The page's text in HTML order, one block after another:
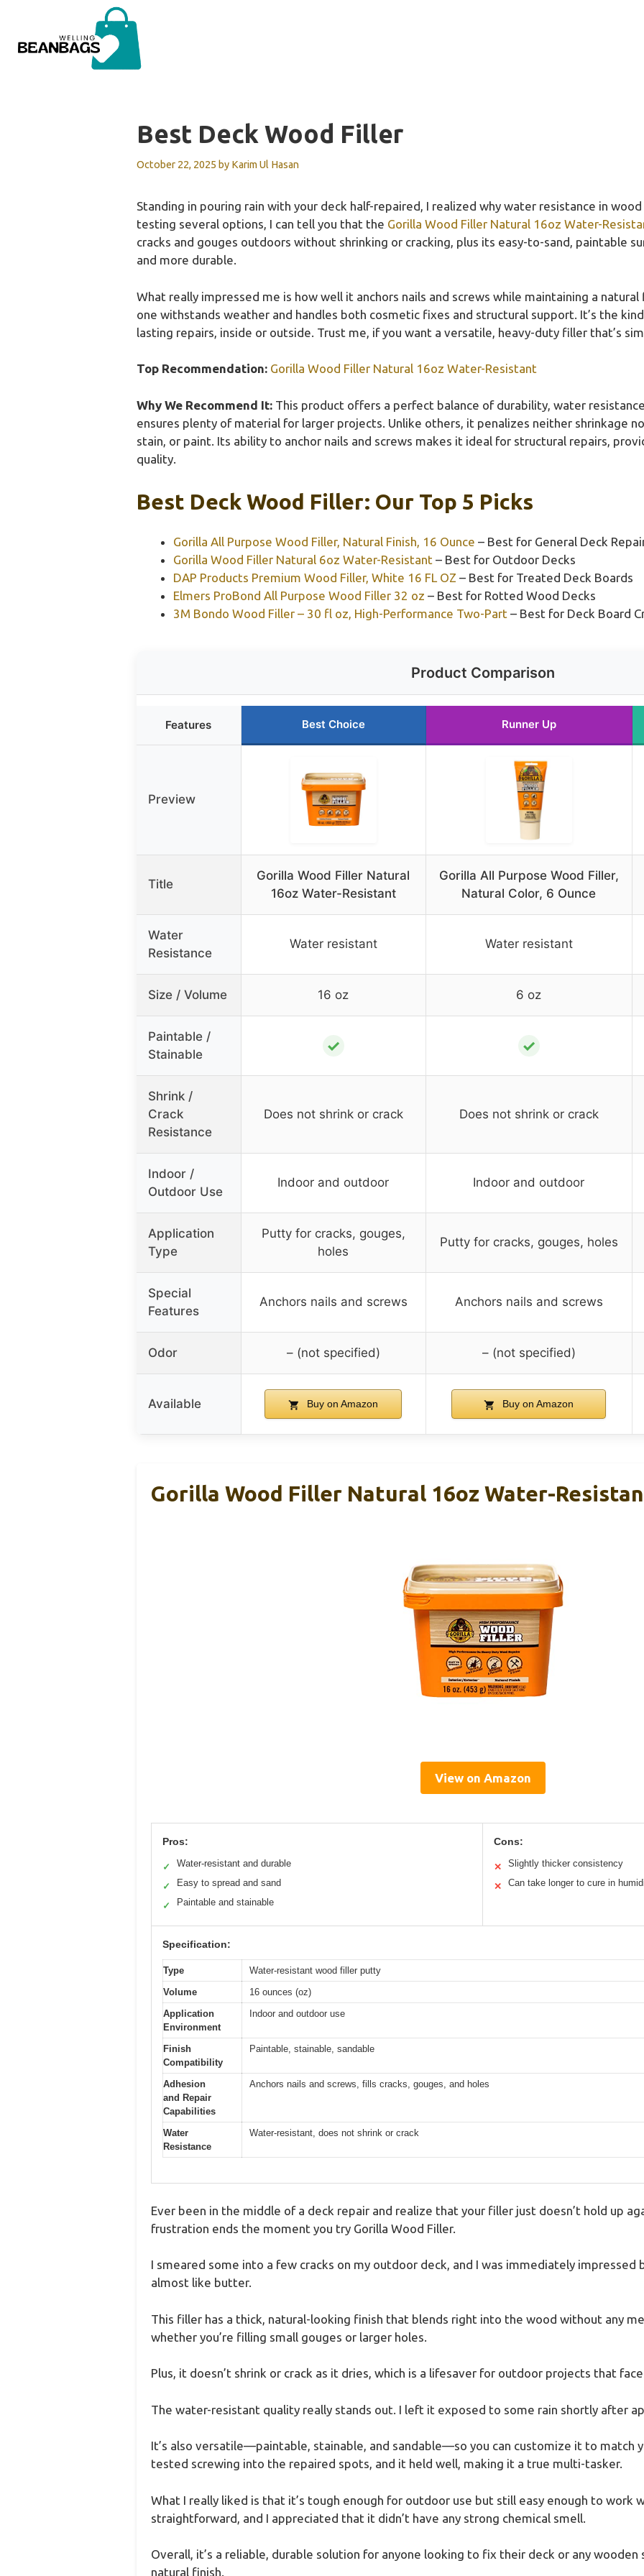
content
Best Deck Wood Filler
October 22, 2025 by Karim Ul Hasan
Standing in pouring rain with your deck half-repaired, I realized why water resistance in
testing several options, I can tell you that the Gorilla Wood Filler Natural 16oz Water-
cracks and gouges outdoors without shrinking or cracking, plus its easy-to-sand, paintable
and more durable.
What really impressed me is how well it anchors nails and screws while maintaining a
one withstands weather and handles both cosmetic fixes and structural support. It’s the
lasting repairs, inside or outside. Trust me, if you want a versatile, heavy-duty filler that’s
Top Recommendation: Gorilla Wood Filler Natural 16oz Water-Resistant
Why We Recommend It:This product offers a perfect balance of durability, water
ensures plenty of material for larger projects. Unlike others, it penalizes neither shrinkage
stain, or paint. Its ability to anchor nails and screws makes it ideal for structural repairs,
quality.
Best Deck Wood Filler: Our Top 5 Picks
Gorilla All Purpose Wood Filler, Natural Finish, 16 Ounce – Best for General Deck
Gorilla Wood Filler Natural 6oz Water-Resistant – Best for Outdoor Decks
DAP Products Premium Wood Filler, White 16 FL OZ – Best for Treated Deck Boards
Elmers ProBond All Purpose Wood Filler 32 oz – Best for Rotted Wood Decks
3M Bondo Wood Filler – 30 fl oz, High-Performance Two-Part – Best for Deck Board
Product Comparison
Features Best Choice Runner Up
Preview
Title
Gorilla Wood Filler Natural
16oz Water-Resistant
Gorilla All Purpose Wood Filler,
Natural Color, 6 Ounce
Water
Resistance
Water resistant Water resistant
Size / Volume 16 oz 6 oz
Paintable /
Stainable
✓ ✓
Shrink /
Crack
Resistance
Does not shrink or crack Does not shrink or crack
Indoor /
Outdoor Use
Indoor and outdoor Indoor and outdoor
Application
Type
Putty for cracks, gouges,
holes
Putty for cracks, gouges, holes
Special
Features
Anchors nails and screws Anchors nails and screws
Odor – (not specified) – (not specified)
Available Buy on Amazon Buy on Amazon
Gorilla Wood Filler Natural 16oz Water-
View on Amazon
Pros:
✓ Water-resistant and durable
✓ Easy to spread and sand
✓ Paintable and stainable
Cons:
✕ Slightly thicker consistency
✕ Can take longer to cure in
Specification:
Type
Water-resistant wood filler putty
Volume
16 ounces (oz)
Application
Environment
Indoor and outdoor use
Finish
Compatibility
Paintable, stainable, sandable
Adhesion
and Repair
Capabilities
Anchors nails and screws, fills cracks, gouges, and holes
Water
Resistance
Water-resistant, does not shrink or crack
Ever been in the middle of a deck repair and realize that your filler just doesn’t hold up
frustration ends the moment you try Gorilla Wood Filler.
I smeared some into a few cracks on my outdoor deck, and I was immediately
almost like butter.
This filler has a thick, natural-looking finish that blends right into the wood without any
whether you’re filling small gouges or larger holes.
Plus, it doesn’t shrink or crack as it dries, which is a lifesaver for outdoor projects that
The water-resistant quality really stands out. I left it exposed to some rain shortly after
It’s also versatile—paintable, stainable, and sandable—so you can customize it to match
tested screwing into the repaired spots, and it held well, making it a true multi-tasker.
What I really liked is that it’s tough enough for outdoor use but still easy enough to work
straightforward, and I appreciated that it didn’t have any strong chemical smell.
Overall, it’s a reliable, durable solution for anyone looking to fix their deck or any wooden
natural finish.